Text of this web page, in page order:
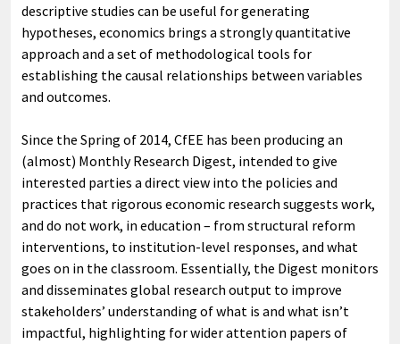
descriptive studies can be useful for generating
hypotheses, economics brings a strongly quantitative
approach and a set of methodological tools for
establishing the causal relationships between variables
and outcomes.
Since the Spring of 2014, CfEE has been producing an
(almost) Monthly Research Digest, intended to give
interested parties a direct view into the policies and
practices that rigorous economic research suggests work,
and do not work, in education – from structural reform
interventions, to institution-level responses, and what
goes on in the classroom. Essentially, the Digest monitors
and disseminates global research output to improve
stakeholders’ understanding of what is and what isn’t
impactful, highlighting for wider attention papers of